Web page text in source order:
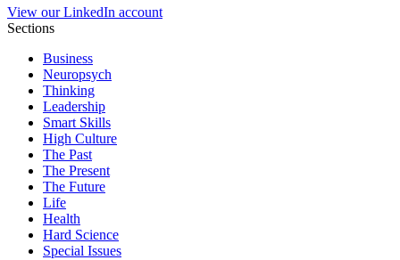
View our LinkedIn account
Sections
Business
Neuropsych
Thinking
Leadership
Smart Skills
High Culture
The Past
The Present
The Future
Life
Health
Hard Science
Special Issues